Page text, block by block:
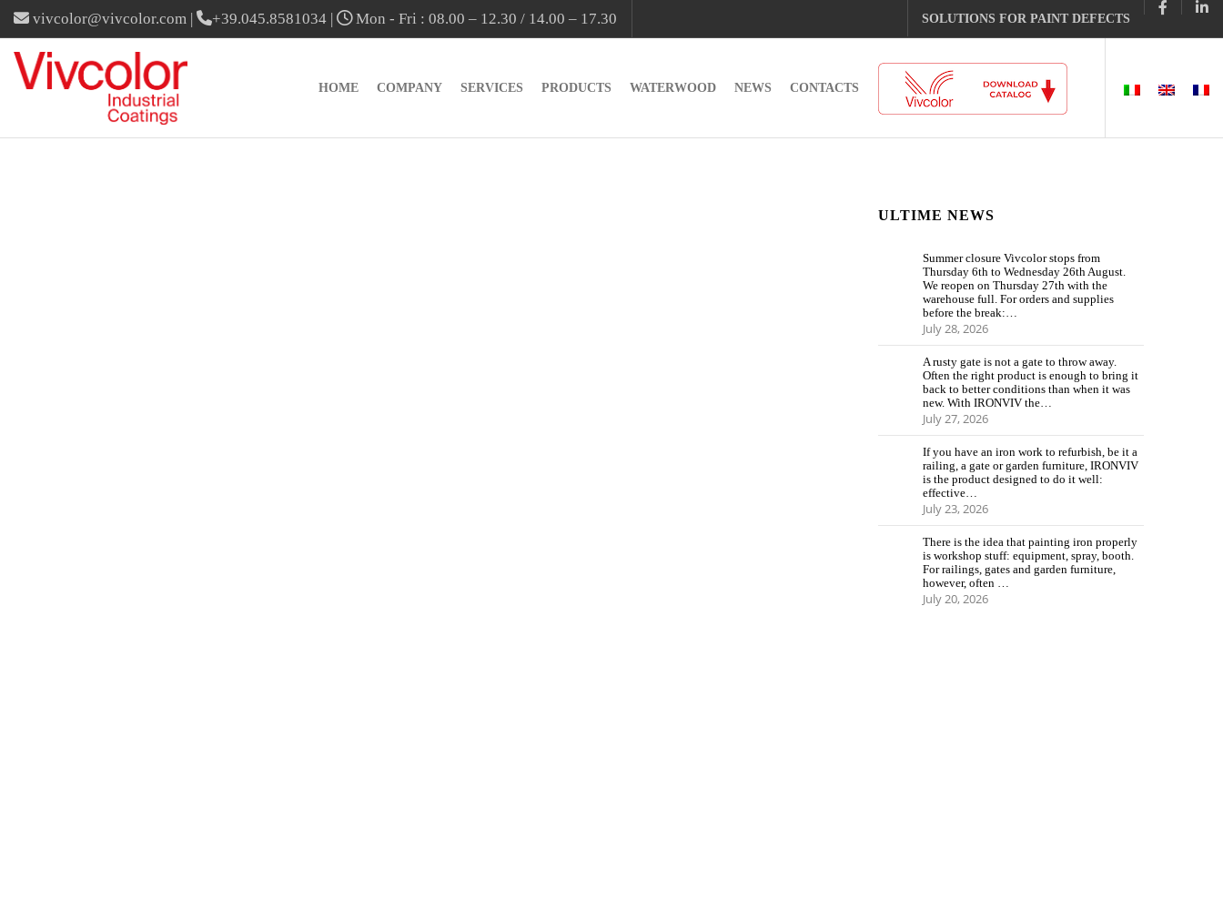
vivcolor@vivcolor.com | +39.045.8581034 | Mon - Fri : 08.00 – 12.30 / 14.00 – 17.30 SOLUTIONS FOR PAINT DEFECTS
HOME COMPANY SERVICES PRODUCTS WATERWOOD NEWS CONTACTS
ULTIME NEWS
Summer closure Vivcolor stops from
Thursday 6th to Wednesday 26th August.
We reopen on Thursday 27th with the
warehouse full. For orders and supplies
before the break:…
July 28, 2026
A rusty gate is not a gate to throw away.
Often the right product is enough to bring it
back to better conditions than when it was
new. With IRONVIV the…
July 27, 2026
If you have an iron work to refurbish, be it a
railing, a gate or garden furniture, IRONVIV
is the product designed to do it well:
effective…
July 23, 2026
There is the idea that painting iron properly
is workshop stuff: equipment, spray, booth.
For railings, gates and garden furniture,
however, often …
July 20, 2026